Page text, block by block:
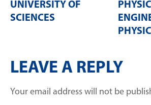
UNIVERSITY OF
SCIENCES
LEAVE A REPLY
Your email address will not be